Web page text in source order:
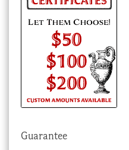
Guarantee